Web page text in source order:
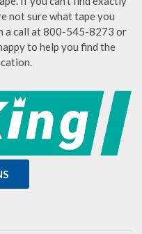
not sure what tape you
a call at 800-545-8273 or
to help you find the